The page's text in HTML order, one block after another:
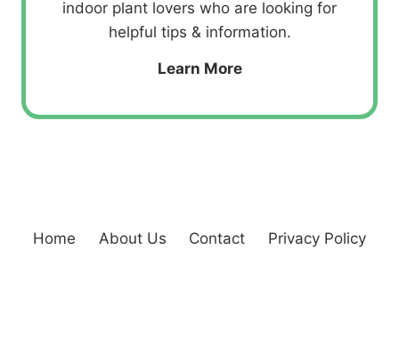
indoor plant lovers who are looking for
helpful tips & information.
Learn More
Home About Us Contact Privacy Policy